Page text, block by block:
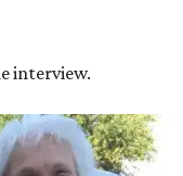
interview.